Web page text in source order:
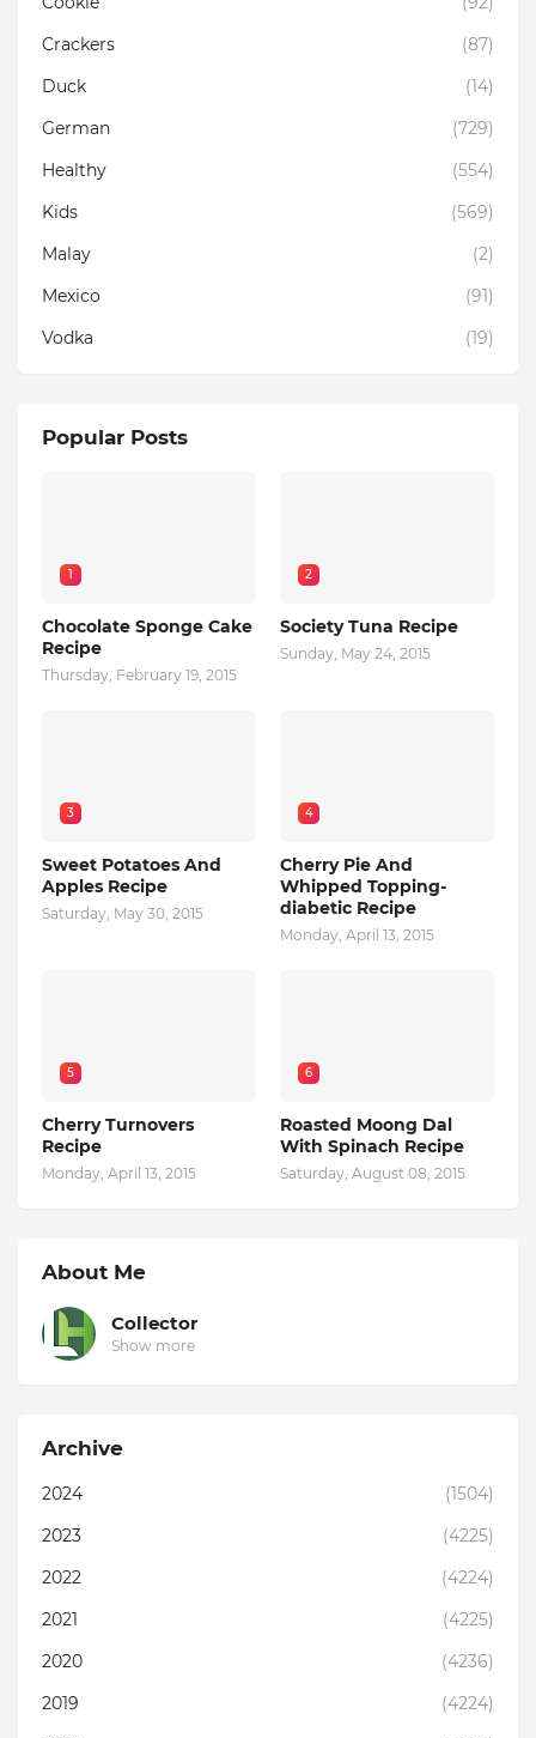
Crackers
(87)
Duck
(14)
German
(729)
Healthy
(554)
Kids
(569)
Malay
(2)
Mexico
(91)
Vodka
(19)
Popular Posts
1
Chocolate Sponge Cake
Recipe
Thursday, February 19, 2015
2
Society Tuna Recipe
Sunday, May 24, 2015
3
Sweet Potatoes And
Apples Recipe
Saturday, May 30, 2015
4
Cherry Pie And
Whipped Topping-
diabetic Recipe
Monday, April 13, 2015
5
Cherry Turnovers
Recipe
Monday, April 13, 2015
6
Roasted Moong Dal
With Spinach Recipe
Saturday, August 08, 2015
About Me
Collector
Show more
Archive
2024
(1504)
2023
(4225)
2022
(4224)
2021
(4225)
2020
(4236)
2019
(4224)